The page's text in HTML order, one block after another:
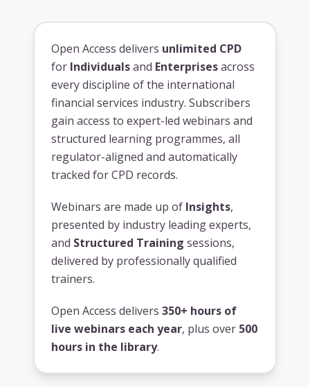
Open Access delivers unlimited CPD
for Individualsand Enterprisesacross
every discipline of the international
financial services industry. Subscribers
gain access to expert-led webinars and
structured learning programmes, all
regulator-aligned and automatically
tracked for CPD records.
Webinars are made up of Insights,
presented by industry leading experts,
and Structured Training sessions,
delivered by professionally qualified
trainers.
Open Access delivers 350+ hours of
live webinars each year, plus over 500
hours in the library.